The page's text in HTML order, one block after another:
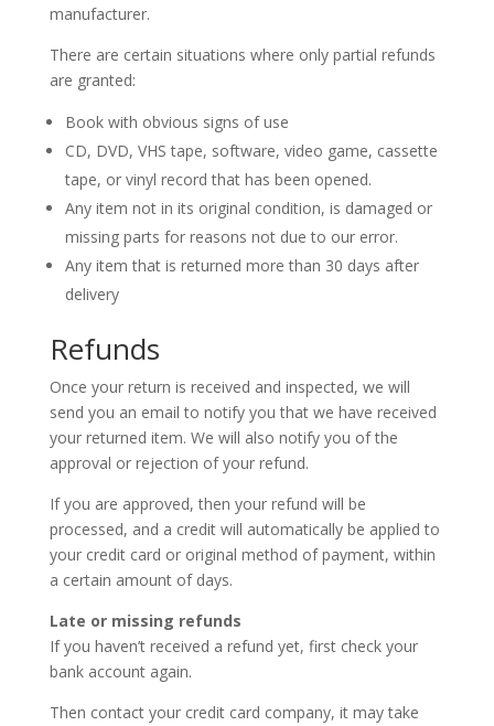
manufacturer.
There are certain situations where only partial refunds
are granted:
Book with obvious signs of use
CD, DVD, VHS tape, software, video game, cassette
tape, or vinyl record that has been opened.
Any item not in its original condition, is damaged or
missing parts for reasons not due to our error.
Any item that is returned more than 30 days after
delivery
Refunds
Once your return is received and inspected, we will
send you an email to notify you that we have received
your returned item. We will also notify you of the
approval or rejection of your refund.
If you are approved, then your refund will be
processed, and a credit will automatically be applied to
your credit card or original method of payment, within
a certain amount of days.
Late or missing refunds
If you haven’t received a refund yet, first check your
bank account again.
Then contact your credit card company, it may take